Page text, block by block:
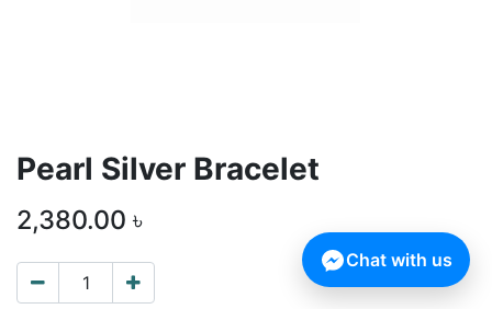
Pearl Silver Bracelet
2,380.00 ৳
Chat with us